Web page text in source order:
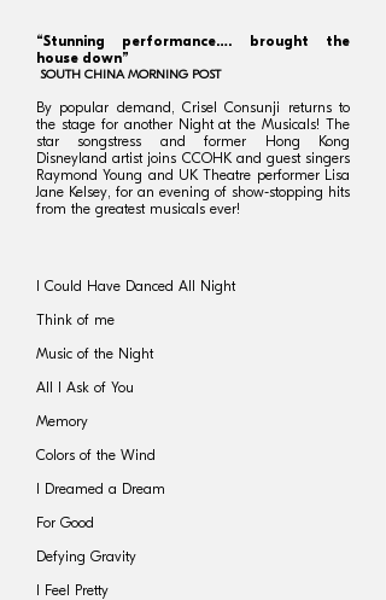
“Stunning performance…. brought the
house down”
SOUTH CHINA MORNING POST
By popular demand, Crisel Consunji returns to
the stage for another Night at the Musicals! The
star songstress and former Hong Kong
Disneyland artist joins CCOHK and guest singers
Raymond Young and UK Theatre performer Lisa
Jane Kelsey, for an evening of show-stopping hits
from the greatest musicals ever!
I Could Have Danced All Night
Think of me
Music of the Night
All I Ask of You
Memory
Colors of the Wind
I Dreamed a Dream
For Good
Defying Gravity
I Feel Pretty